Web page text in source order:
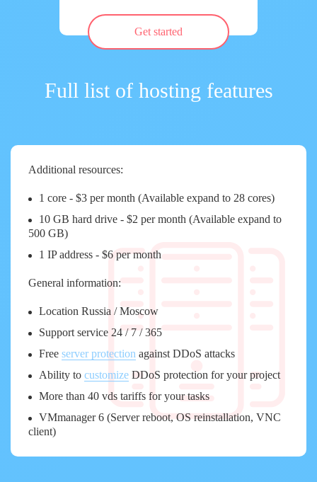
Get started
Full list of hosting features
Additional resources:
1 core - $3 per month (Available expand to 28 cores)
10 GB hard drive - $2 per month (Available expand to
500 GB)
1 IP address - $6 per month
General information:
Location Russia / Moscow
Support service 24 / 7 / 365
Free server protection against DDoS attacks
Ability to customize DDoS protection for your project
More than 40 vds tariffs for your tasks
VMmanager 6 (Server reboot, OS reinstallation, VNC
client)